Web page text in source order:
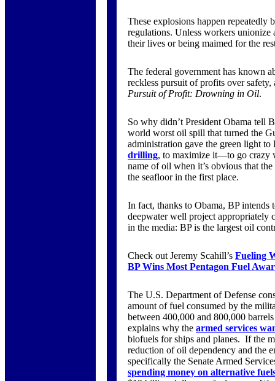
These explosions happen repeatedly
regulations. Unless workers unionize
their lives or being maimed for the
The federal government has known
reckless pursuit of profits over
Pursuit of Profit: Drowning in Oil.
So why didn’t President Obama tell
world worst oil spill that turned the
administration gave the green light
drilling, to maximize it—to go crazy
name of oil when it’s obvious that
the seafloor in the first place.
In fact, thanks to Obama, BP
deepwater well project appropriately
in the media: BP is the largest oil
Check out Jeremy Scahill’s Fueling
BP Wins Most Pentagon Fuel
The U.S. Department of Defense
amount of fuel consumed by the
between 400,000 and 800,000
explains why the armed services
biofuels for ships and planes. If the
reduction of oil dependency and the
specifically the Senate Armed
spending money on alternative